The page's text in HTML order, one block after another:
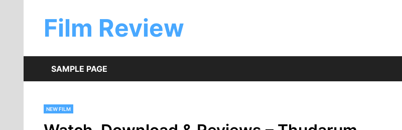
contentFilm Review
SAMPLE PAGE
NEW FILM